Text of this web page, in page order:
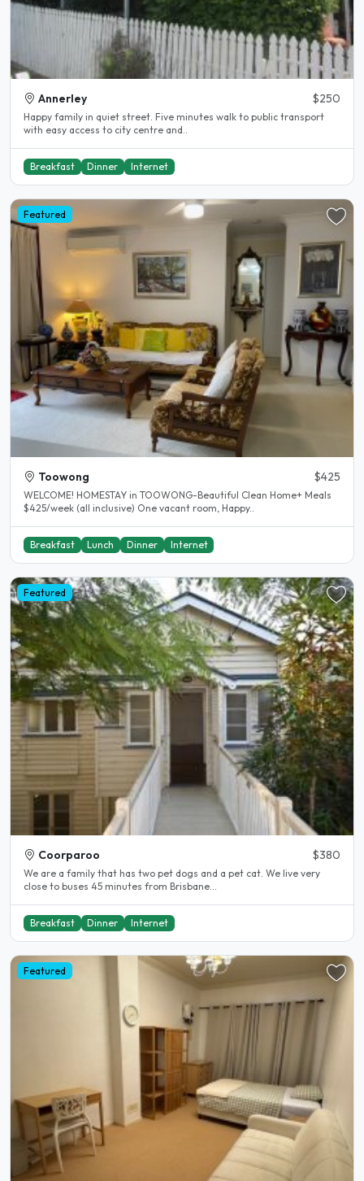
Annerley $250
Happy family in quiet street. Five minutes walk to public transport
with easy access to city centre and..
Breakfast Dinner Internet
Featured
Toowong $425
WELCOME! HOMESTAY in TOOWONG-Beautiful Clean Home+ Meals
$425/week (all inclusive) One vacant room, Happy..
Breakfast Lunch Dinner Internet
Featured
Coorparoo $380
We are a family that has two pet dogs and a pet cat. We live very
close to buses 45 minutes from Brisbane...
Breakfast Dinner Internet
Featured